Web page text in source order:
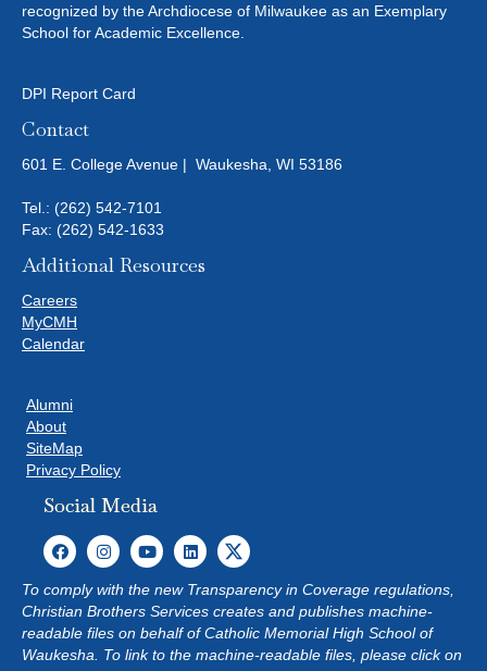
recognized by the Archdiocese of Milwaukee as an Exemplary
School for Academic Excellence.
DPI Report Card
Contact
601 E. College Avenue | Waukesha, WI 53186
Tel.: (262) 542-7101
Fax: (262) 542-1633
Additional Resources
Careers
MyCMH
Calendar
Alumni
About
SiteMap
Privacy Policy
Social Media
To comply with the new Transparency in Coverage regulations,
Christian Brothers Services creates and publishes machine-
readable files on behalf of Catholic Memorial High School of
Waukesha. To link to the machine-readable files, please click on